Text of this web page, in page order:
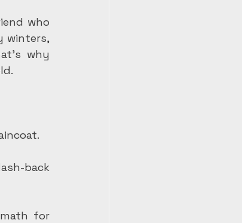
who
winters,
why
back
for